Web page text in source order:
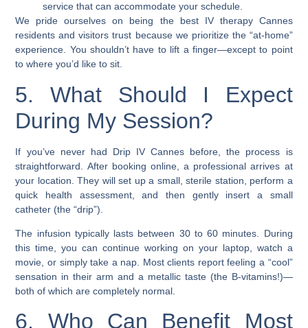
service that can accommodate your schedule.
We pride ourselves on being the best IV therapy Cannes
residents and visitors trust because we prioritize the “at-home”
experience. You shouldn’t have to lift a finger—except to point
to where you’d like to sit.
5. What Should I Expect
During My Session?
If you’ve never had Drip IV Cannes before, the process is
straightforward. After booking online, a professional arrives at
your location. They will set up a small, sterile station, perform a
quick health assessment, and then gently insert a small
catheter (the “drip”).
The infusion typically lasts between 30 to 60 minutes. During
this time, you can continue working on your laptop, watch a
movie, or simply take a nap. Most clients report feeling a “cool”
sensation in their arm and a metallic taste (the B-vitamins!)—
both of which are completely normal.
6. Who Can Benefit Most